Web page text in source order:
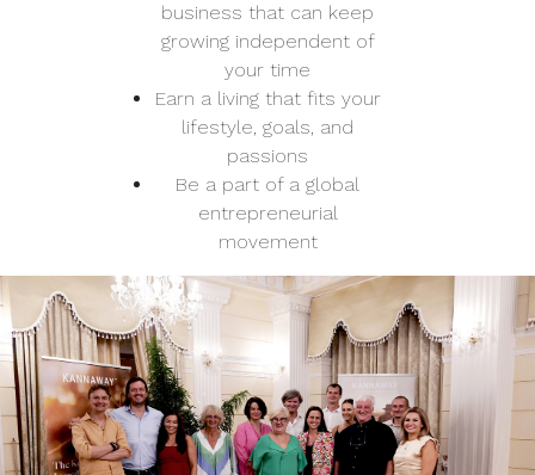
business that can keep
growing independent of
your time
Earn a living that fits your
lifestyle, goals, and
passions
Be a part of a global
entrepreneurial
movement